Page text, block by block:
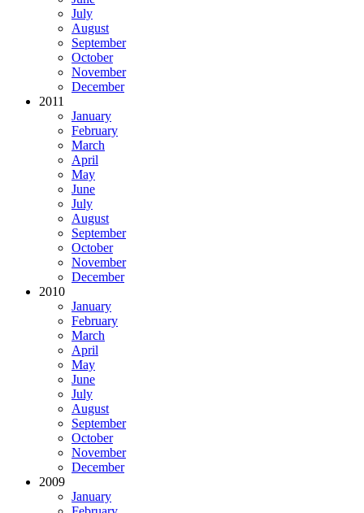
July
August
September
October
November
December
2011
January
February
March
April
May
June
July
August
September
October
November
December
2010
January
February
March
April
May
June
July
August
September
October
November
December
2009
January